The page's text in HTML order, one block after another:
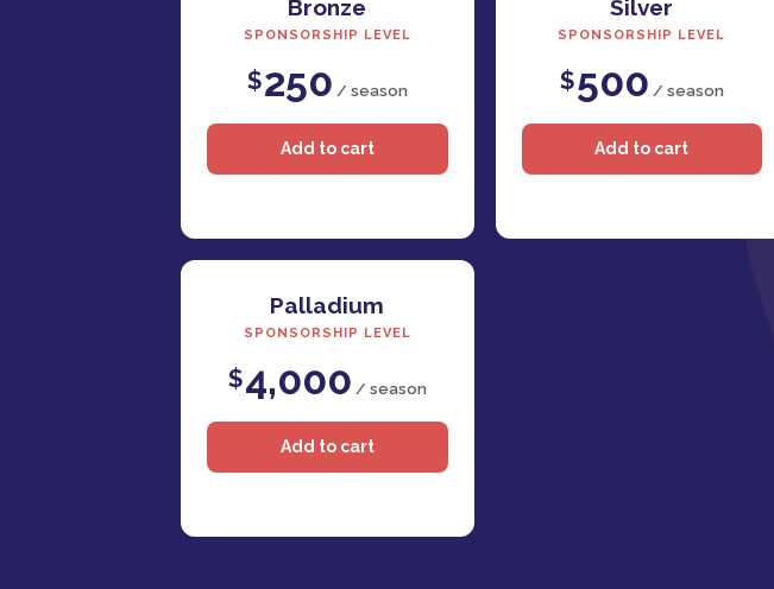
Bronze
SPONSORSHIP LEVEL
$250 / season
Silver
SPONSORSHIP LEVEL
$500 / season
Palladium
SPONSORSHIP LEVEL
$4,000 / season